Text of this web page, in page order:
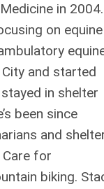
in 2004.
on equine
and started
in shelter
been since
and
for
biking.